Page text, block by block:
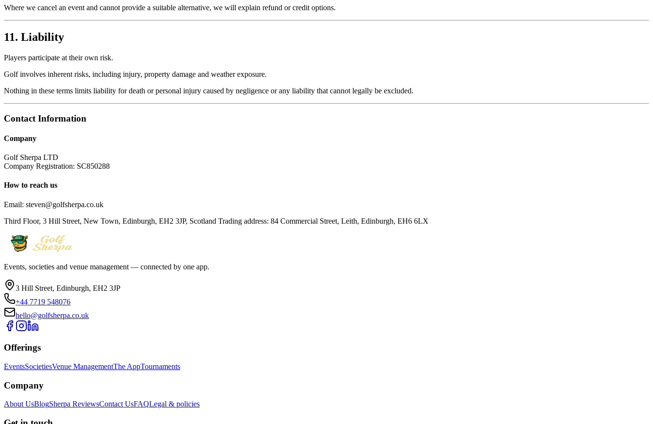
Where we cancel an event and cannot provide a suitable alternative, we will explain refund or credit options.
11. Liability
Players participate at their own risk.
Golf involves inherent risks, including injury, property damage and weather exposure.
Nothing in these terms limits liability for death or personal injury caused by negligence or any liability that cannot legally be excluded.
Contact Information
Company
Golf Sherpa LTD
Company Registration: SC850288
How to reach us
Email: steven@golfsherpa.co.uk
Third Floor, 3 Hill Street, New Town, Edinburgh, EH2 3JP, Scotland Trading address: 84 Commercial Street, Leith, Edinburgh, EH6 6LX
Events, societies and venue management — connected by one app.
3 Hill Street, Edinburgh, EH2 3JP
+44 7719 548076
hello@golfsherpa.co.uk
Offerings
EventsSocietiesVenue ManagementThe AppTournaments
Company
About UsBlogSherpa ReviewsContact UsFAQLegal & policies